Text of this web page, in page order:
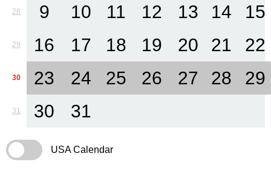
28 9 10 11 12 13 14 15
29 16 17 18 19 20 21 22
30 23 24 25 26 27 28 29
31 30 31
USA Calendar